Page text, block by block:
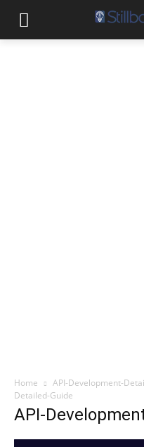
Home API-Development-
Detailed-Guide
API-